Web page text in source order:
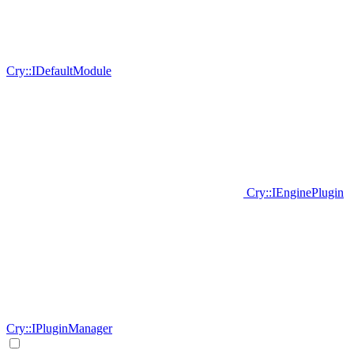
Cry::IDefaultModule
Cry::IEnginePlugin
Cry::IPluginManager